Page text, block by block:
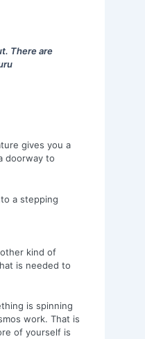
There are
gives you a
doorway to
a stepping
kind of
is needed to
is spinning
work. That is
of yourself is